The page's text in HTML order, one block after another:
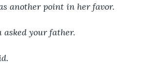
another point in her favor.
asked your father.